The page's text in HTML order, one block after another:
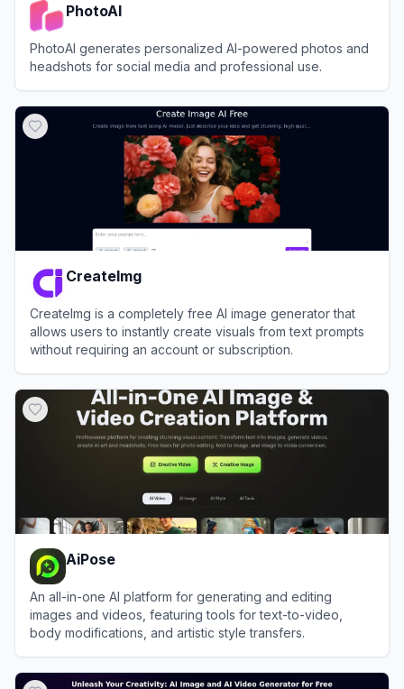
PhotoAI
PhotoAI generates personalized AI-powered photos and
headshots for social media and professional use.
CreateImg
CreateImg is a completely free AI image generator that
allows users to instantly create visuals from text prompts
without requiring an account or subscription.
AiPose
An all-in-one AI platform for generating and editing
images and videos, featuring tools for text-to-video,
body modifications, and artistic style transfers.